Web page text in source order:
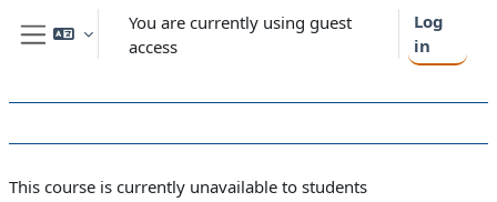
Skip to main content
Side panel
You are currently using guest
access
Log
in
This course is currently unavailable to students